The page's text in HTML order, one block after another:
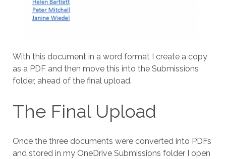
With this document in a word format I create a copy
as a PDF and then move this into the Submissions
folder, ahead of the final upload.
The Final Upload
Once the three documents were converted into PDFs
and stored in my OneDrive Submissions folder I open